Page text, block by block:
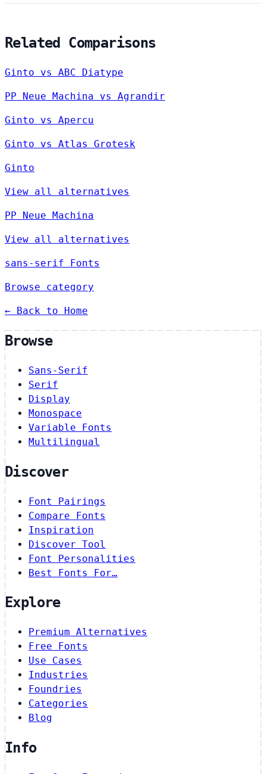
Related Comparisons
Ginto vs ABC Diatype
PP Neue Machina vs Agrandir
Ginto vs Apercu
Ginto vs Atlas Grotesk
Ginto
View all alternatives
PP Neue Machina
View all alternatives
sans-serif Fonts
Browse category
← Back to Home
Browse
Sans-Serif
Serif
Display
Monospace
Variable Fonts
Multilingual
Discover
Font Pairings
Compare Fonts
Inspiration
Discover Tool
Font Personalities
Best Fonts For…
Explore
Premium Alternatives
Free Fonts
Use Cases
Industries
Foundries
Categories
Blog
Info